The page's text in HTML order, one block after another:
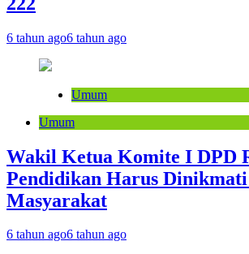
6 tahun ago6 tahun ago
Umum
Umum
Wakil Ketua Komite I DPD
Pendidikan Harus Dinikmati
Masyarakat
6 tahun ago6 tahun ago